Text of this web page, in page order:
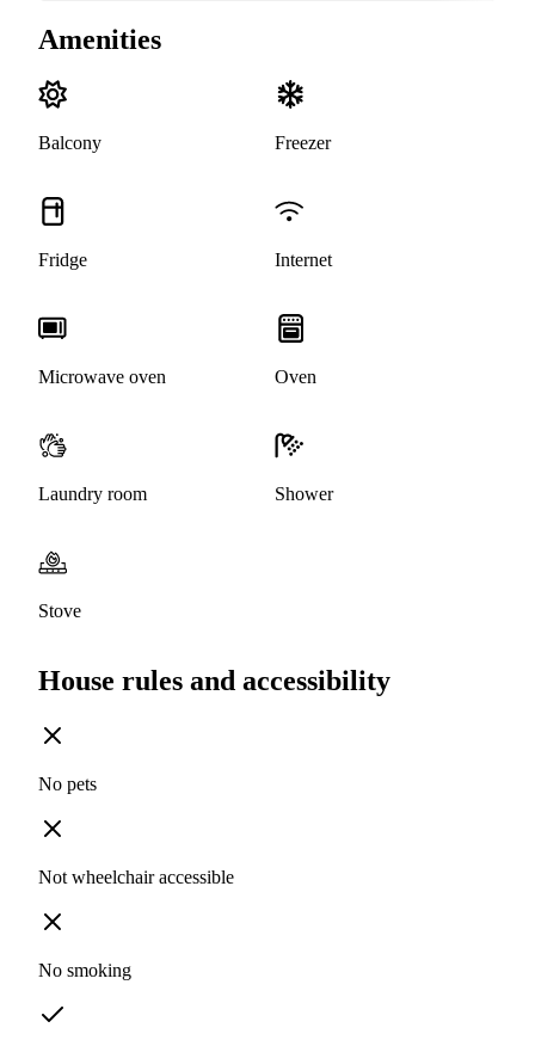
Amenities
Balcony Freezer
Fridge Internet
Microwave oven Oven
Laundry room Shower
Stove
House rules and accessibility
No pets
Not wheelchair accessible
No smoking